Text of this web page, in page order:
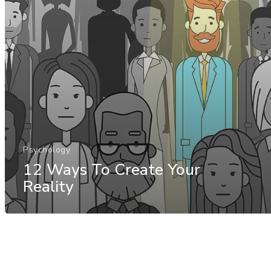
Psychology
12 Ways To Create Your
Reality